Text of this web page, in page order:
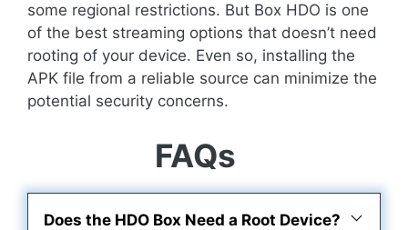
some regional restrictions. But Box HDO is one
of the best streaming options that doesn’t need
rooting of your device. Even so, installing the
APK file from a reliable source can minimize the
potential security concerns.
FAQs
Does the HDO Box Need a Root Device?